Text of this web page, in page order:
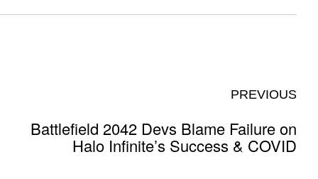
PREVIOUS
Battlefield 2042 Devs Blame Failure on
Halo Infinite’s Success & COVID